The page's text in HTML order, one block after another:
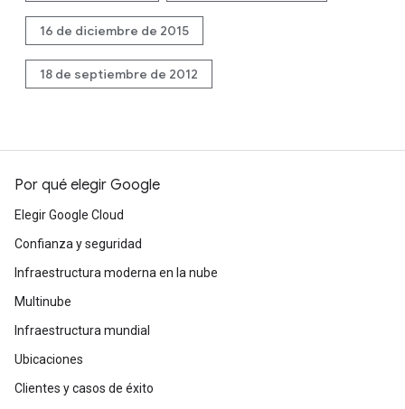
16 de diciembre de 2015
18 de septiembre de 2012
Por qué elegir Google
Elegir Google Cloud
Confianza y seguridad
Infraestructura moderna en la nube
Multinube
Infraestructura mundial
Ubicaciones
Clientes y casos de éxito